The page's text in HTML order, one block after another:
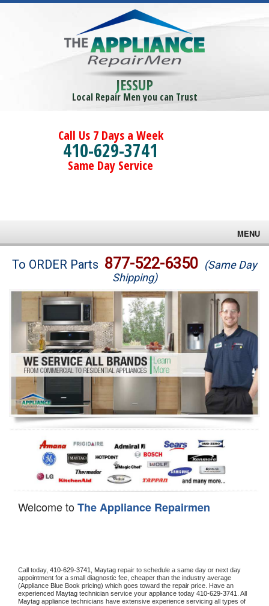
JESSUP
Local Repair Men you can Trust
Call Us 7 Days a Week
410-629-3741
Same Day Service
MENU
Brands
Washer Repair
Dryer Repair
Refrigerator Repair
Oven Repair
Dishwasher Repair
To ORDER Parts 877-522-6350 (Same Day
Shipping)
Welcome toThe Appliance Repairmen
Call today, 410-629-3741, Maytag repair to schedule a same day or next day
appointment for a small diagnostic fee, cheaper than the industry average
(Appliance Blue Book pricing) which goes toward the repair price. Have an
experienced Maytag technician service your appliance today 410-629-3741
Maytag appliance technicians have extensive experience servicing all types of